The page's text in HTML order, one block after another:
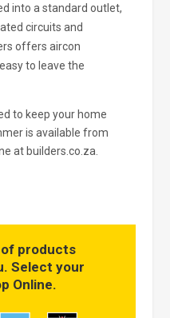
into a standard outlet,
circuits and
offers aircon
to leave the
to keep your home
is available from
at builders.co.za.
of products
Select your
Online.